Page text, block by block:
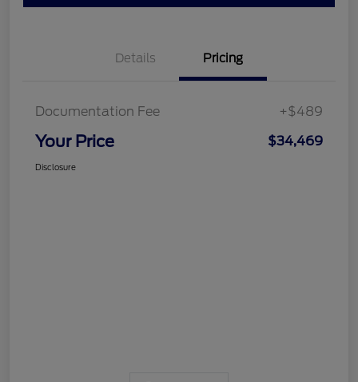
Details Pricing
Documentation Fee +$489
Your Price $34,469
Disclosure